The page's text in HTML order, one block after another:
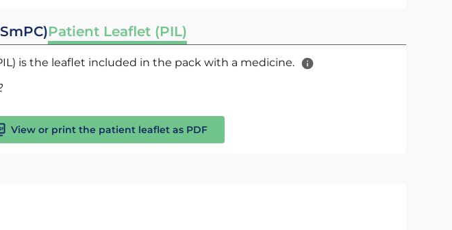
Patient Leaflet (PIL)
is the leaflet included in the pack with a medicine.
View or print the patient leaflet as PDF